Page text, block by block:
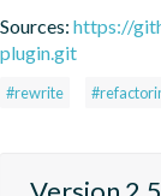
Sources: https://
plugin.git
#rewrite